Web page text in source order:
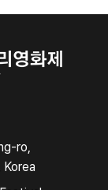
ro,
Korea